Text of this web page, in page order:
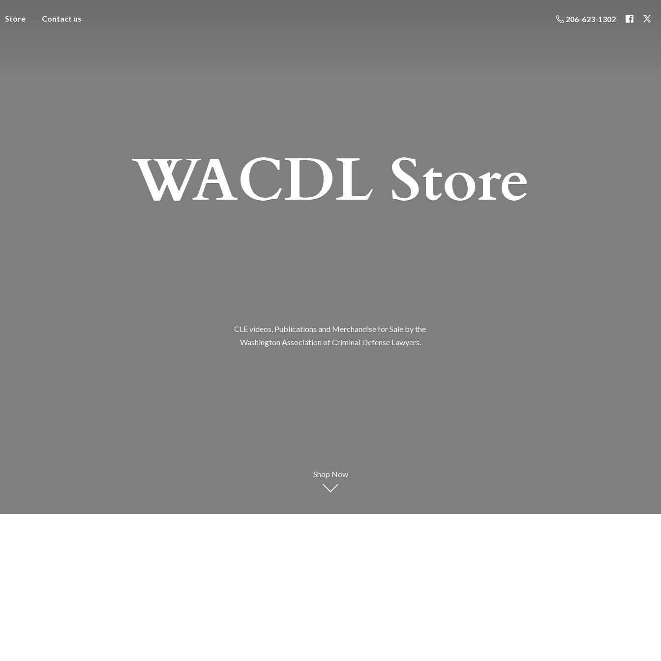
Store Contact us 206-623-1302
WACDL Store
CLE videos, Publications and Merchandise for Sale by the
Washington Association of Criminal Defense Lawyers.
Shop Now